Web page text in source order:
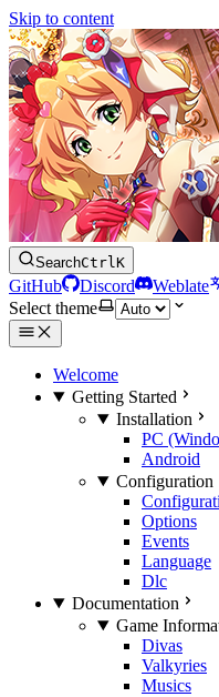
Skip to content
SearchCtrlK
GitHub Discord
Weblate
Select theme
Welcome
Getting Started
Installation
PC
Android
Configuration
Options
Events
Language
Dlc
Documentation
Game
Divas
Valkyries
Musics